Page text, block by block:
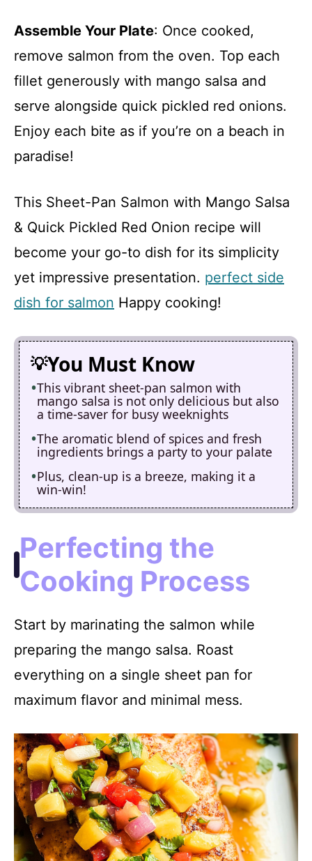
Assemble Your Plate: Once cooked,
remove salmon from the oven. Top each
fillet generously with mango salsa and
serve alongside quick pickled red onions.
Enjoy each bite as if you’re on a beach in
paradise!
This Sheet-Pan Salmon with Mango Salsa
& Quick Pickled Red Onion recipe will
become your go-to dish for its simplicity
yet impressive presentation. perfect side
dish for salmon Happy cooking!
You Must Know
This vibrant sheet-pan salmon with
mango salsa is not only delicious but also
a time-saver for busy weeknights
The aromatic blend of spices and fresh
ingredients brings a party to your palate
Plus, clean-up is a breeze, making it a
win-win!
Perfecting the
Cooking Process
Start by marinating the salmon while
preparing the mango salsa. Roast
everything on a single sheet pan for
maximum flavor and minimal mess.